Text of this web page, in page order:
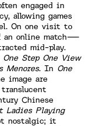
engaged in
allowing games
On one visit to
an online match—
mid-play.
One Step One View
Menores. In One
image are
translucent
Chinese
Ladies Playing
nostalgic; it